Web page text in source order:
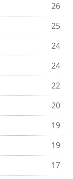
26
25
24
24
22
20
19
19
17